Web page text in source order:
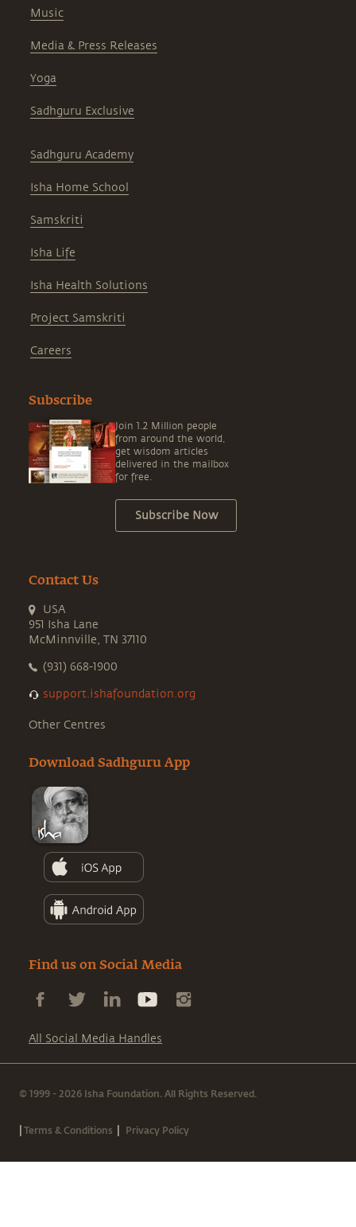
Music
Media & Press Releases
Yoga
Sadhguru Exclusive
Sadhguru Academy
Isha Home School
Samskriti
Isha Life
Isha Health Solutions
Project Samskriti
Careers
Subscribe
Join 1.2 Million people
from around the world,
get wisdom articles
delivered in the mailbox
for free.
Subscribe Now
Contact Us
USA
951 Isha Lane
McMinnville, TN 37110
(931) 668-1900
support.ishafoundation.org
Other Centres
Download Sadhguru App
Find us on Social Media
All Social Media Handles
© 1999 - 2026 Isha Foundation. All Rights Reserved.
|Terms & Conditions | Privacy Policy